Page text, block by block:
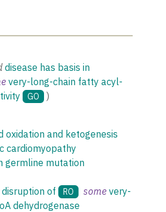
disease has basis in
very-long-chain fatty acyl-
GO
)
oxidation and ketogenesis
cardiomyopathy
germline mutation
disruption of
RO some very-
dehydrogenase